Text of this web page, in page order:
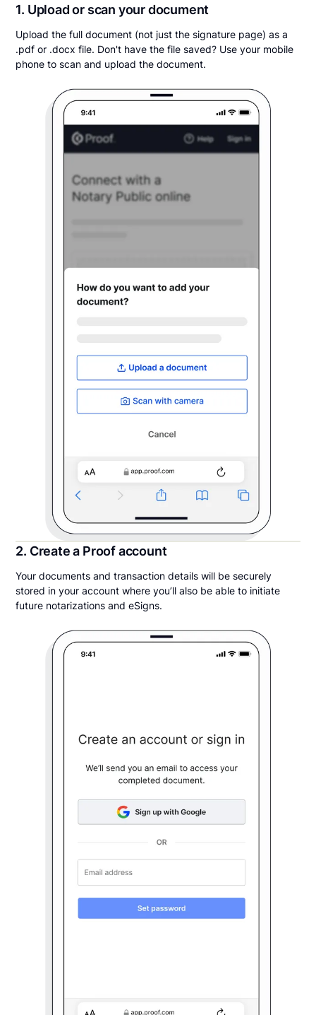
1. Upload or scan your document
Upload the full document (not just the signature page) as a
.pdf or .docx file. Don't have the file saved? Use your mobile
phone to scan and upload the document.
2. Create a Proof account
Your documents and transaction details will be securely
stored in your account where you’ll also be able to initiate
future notarizations and eSigns.